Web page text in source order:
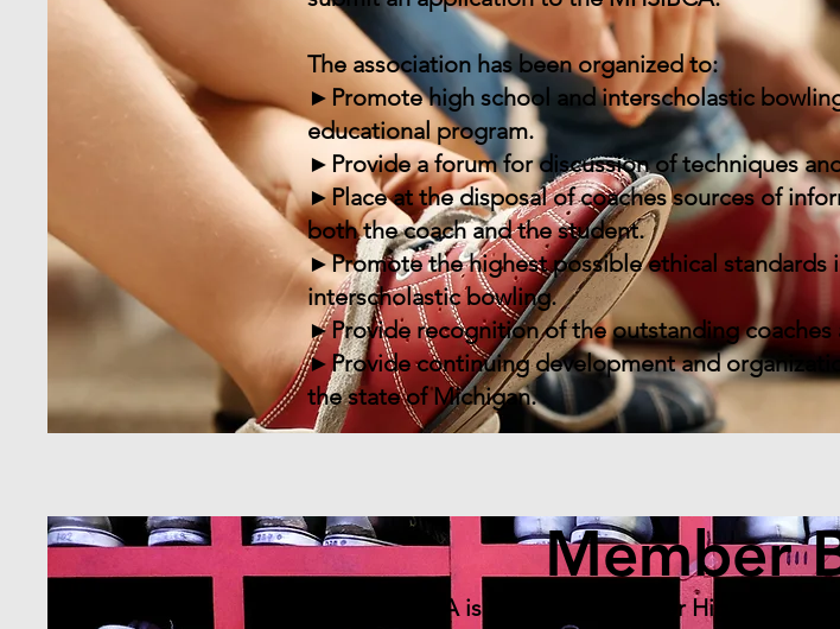
The association has been organized to:
►Promote high school and interscholastic
educational program.
►Provide a forum for discussion of techniques
►Place at the disposal of coaches sources of
both the coach and the student.
►Promote the highest possible ethical standards
interscholastic bowling.
►Provide recognition of the outstanding coaches
►Provide continuing development and
the state of Michigan.
Member
The MHSIBCA is an organization for High School